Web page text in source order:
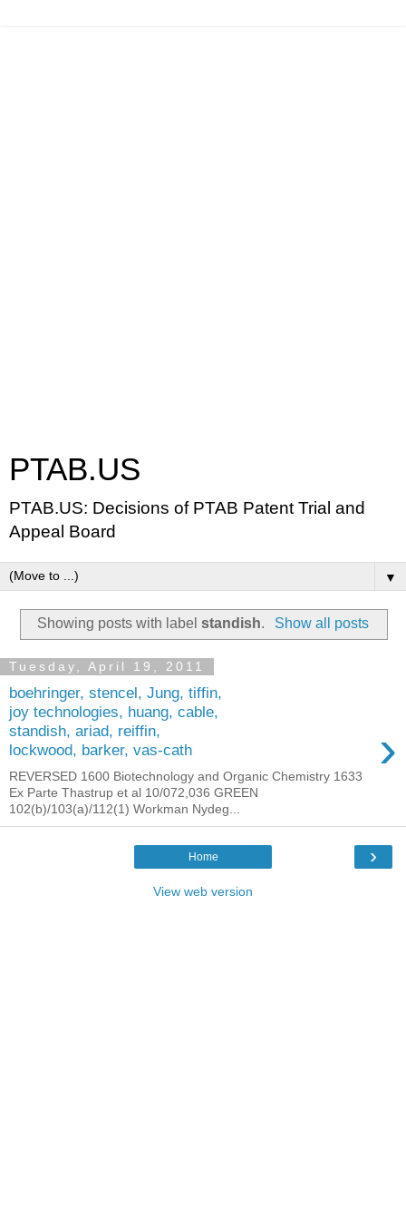
PTAB.US
PTAB.US: Decisions of PTAB Patent Trial and
Appeal Board
▼
Showing posts with labelstandish. Show all posts
Tuesday, April 19, 2011
boehringer, stencel, Jung, tiffin,
joy technologies, huang, cable,
standish, ariad, reiffin,
lockwood, barker, vas-cath
›
REVERSED 1600 Biotechnology and Organic Chemistry 1633
Ex Parte Thastrup et al 10/072,036 GREEN
102(b)/103(a)/112(1) Workman Nydeg...
›
Home
View web version